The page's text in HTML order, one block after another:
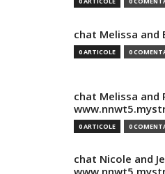
chat Melissa and
0 ARTICOLE 0
chat Melissa and
0 ARTICOLE 0
chat Nicole and